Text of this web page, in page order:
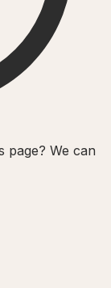
page? We can